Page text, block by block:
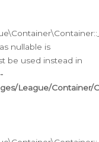
nullable is
be used instead in
League/Container/